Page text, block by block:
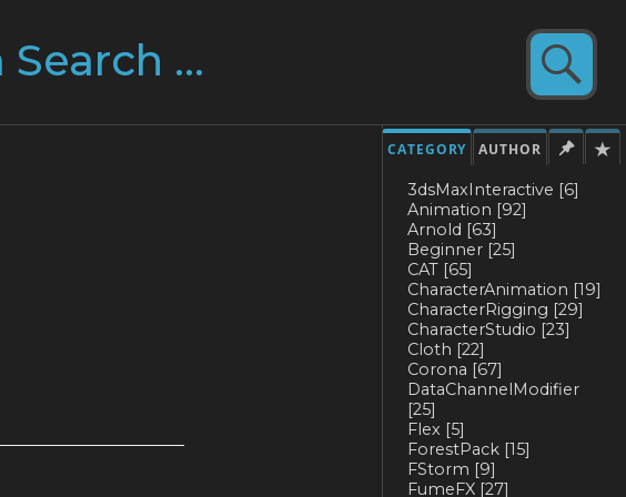
CATEGORY AUTHOR
3dsMaxInteractive [6]
Animation [92]
Arnold [63]
Beginner [25]
CAT [65]
CharacterAnimation [19]
CharacterRigging [29]
CharacterStudio [23]
Cloth [22]
Corona [67]
DataChannelModifier
[25]
Flex [5]
ForestPack [15]
FStorm [9]
FumeFX [27]